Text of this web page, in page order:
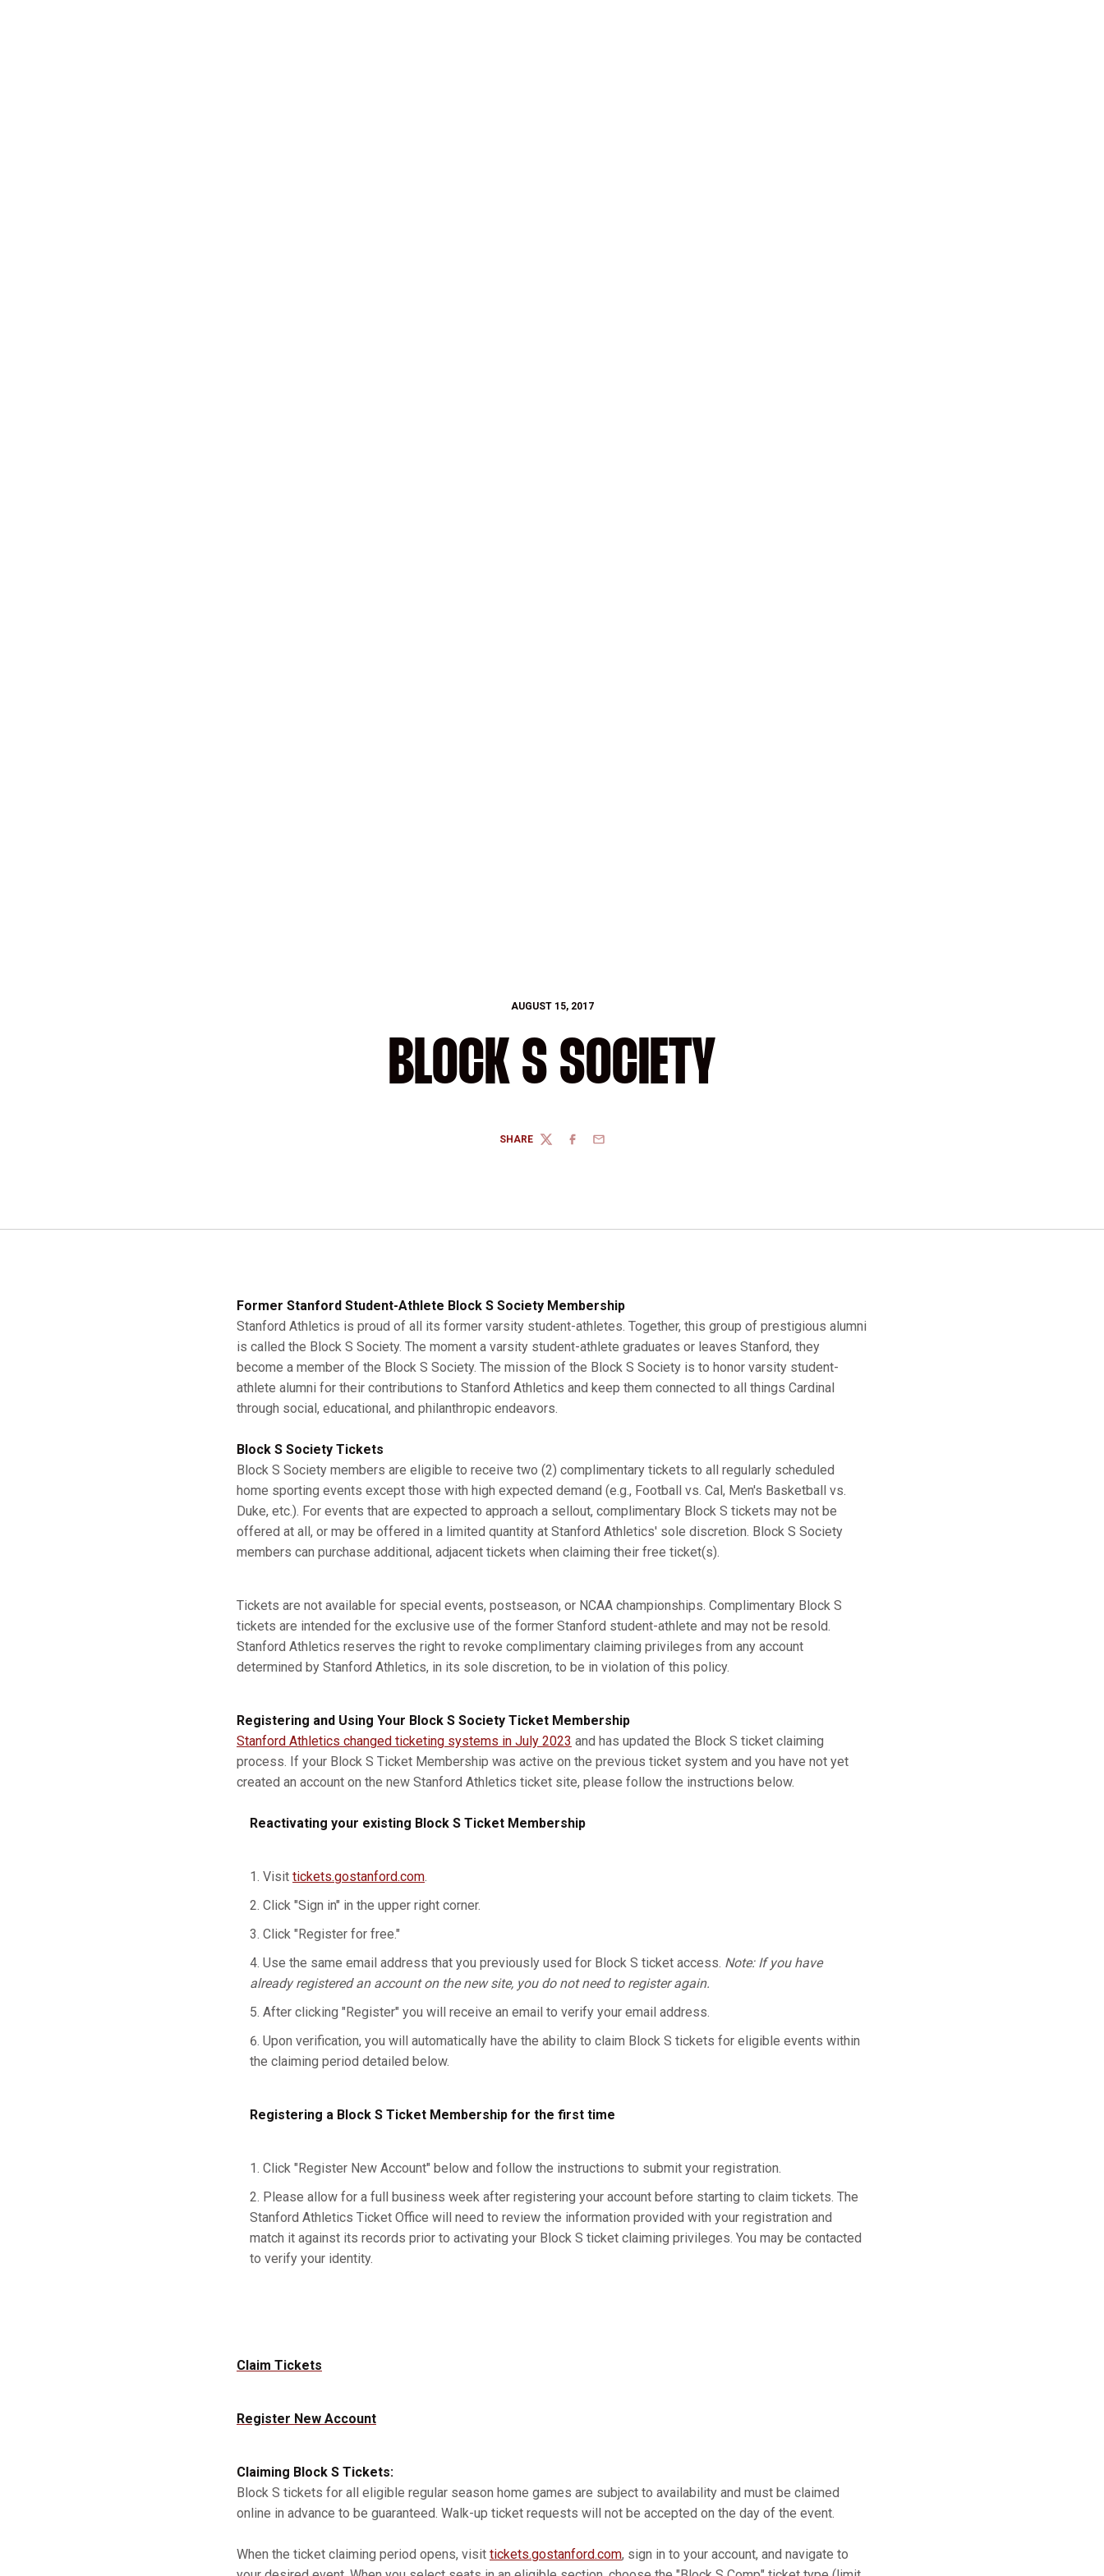
AUGUST 15, 2017
BLOCK S SOCIETY
SHARE
TWITTERFACEBOOK
EMAIL
Former Stanford Student-Athlete Block S Society Membership
Stanford Athletics is proud of all its former varsity student-athletes. Together, this group of prestigious alumni
is called the Block S Society. The moment a varsity student-athlete graduates or leaves Stanford, they
become a member of the Block S Society. The mission of the Block S Society is to honor varsity student-
athlete alumni for their contributions to Stanford Athletics and keep them connected to all things Cardinal
through social, educational, and philanthropic endeavors.
Block S Society Tickets
Block S Society members are eligible to receive two (2) complimentary tickets to all regularly scheduled
home sporting events except those with high expected demand (e.g., Football vs. Cal, Men's Basketball vs.
Duke, etc.). For events that are expected to approach a sellout, complimentary Block S tickets may not be
offered at all, or may be offered in a limited quantity at Stanford Athletics' sole discretion. Block S Society
members can purchase additional, adjacent tickets when claiming their free ticket(s).
Tickets are not available for special events, postseason, or NCAA championships. Complimentary Block S
tickets are intended for the exclusive use of the former Stanford student-athlete and may not be resold.
Stanford Athletics reserves the right to revoke complimentary claiming privileges from any account
determined by Stanford Athletics, in its sole discretion, to be in violation of this policy.
Registering and Using Your Block S Society Ticket Membership
Stanford Athletics changed ticketing systems in July 2023 and has updated the Block S ticket claiming
process. If your Block S Ticket Membership was active on the previous ticket system and you have not yet
created an account on the new Stanford Athletics ticket site, please follow the instructions below.
Reactivating your existing Block S Ticket Membership
Visit tickets.gostanford.com.
Click "Sign in" in the upper right corner.
Click "Register for free."
Use the same email address that you previously used for Block S ticket access. Note: If you have
already registered an account on the new site, you do not need to register again.
After clicking "Register" you will receive an email to verify your email address.
Upon verification, you will automatically have the ability to claim Block S tickets for eligible events within
the claiming period detailed below.
Registering a Block S Ticket Membership for the first time
Click "Register New Account" below and follow the instructions to submit your registration.
Please allow for a full business week after registering your account before starting to claim tickets. The
Stanford Athletics Ticket Office will need to review the information provided with your registration and
match it against its records prior to activating your Block S ticket claiming privileges. You may be contacted
to verify your identity.
Claim Tickets
Register New Account
Claiming Block S Tickets:
Block S tickets for all eligible regular season home games are subject to availability and must be claimed
online in advance to be guaranteed. Walk-up ticket requests will not be accepted on the day of the event.
When the ticket claiming period opens, visit tickets.gostanford.com, sign in to your account, and navigate to